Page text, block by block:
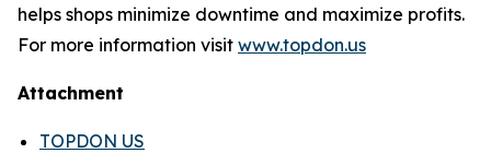
helps shops minimize downtime and maximize profits.
For more information visit www.topdon.us
Attachment
TOPDON US